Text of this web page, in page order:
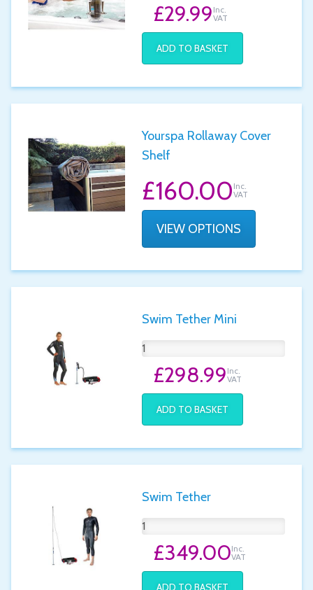
£29.99Inc.
VAT
ADD TO BASKET
Yourspa Rollaway Cover
Shelf
£160.00Inc.
VAT
VIEW OPTIONS
Swim Tether Mini
£298.99Inc.
VAT
ADD TO BASKET
Swim Tether
£349.00Inc.
VAT
ADD TO BASKET